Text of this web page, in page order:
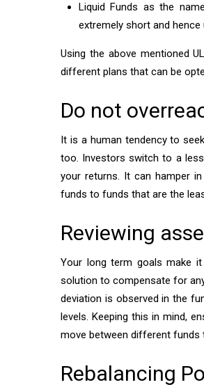
Liquid Funds as the
extremely short and
Using the above mentioned
different plans that can be
Do not
It is a human tendency to
too. Investors switch to a
your returns. It can hamper
funds to funds that are the
Reviewing
Your long term goals make
solution to compensate for
deviation is observed in the
levels. Keeping this in mind,
move between different funds
Rebalancing